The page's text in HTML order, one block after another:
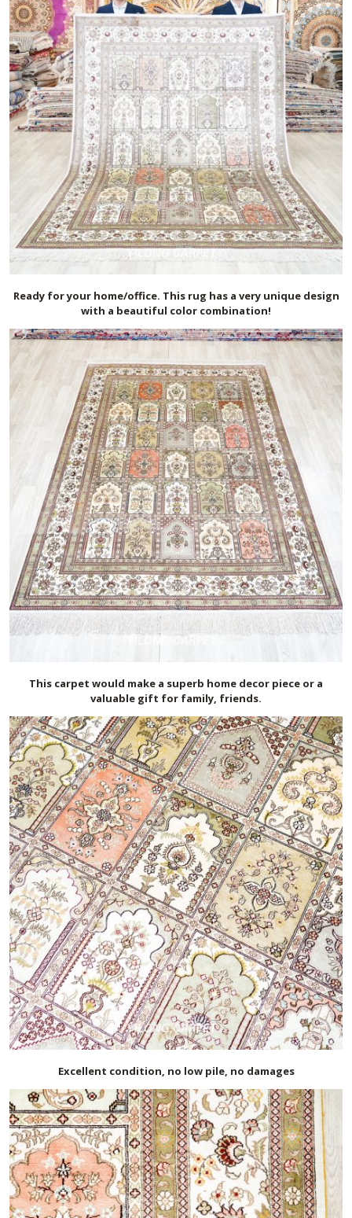
Ready for your home/office. This rug has a very unique design
with a beautiful color combination!
This carpet would make a superb home decor piece or a
valuable gift for family, friends.
Excellent condition, no low pile, no damages